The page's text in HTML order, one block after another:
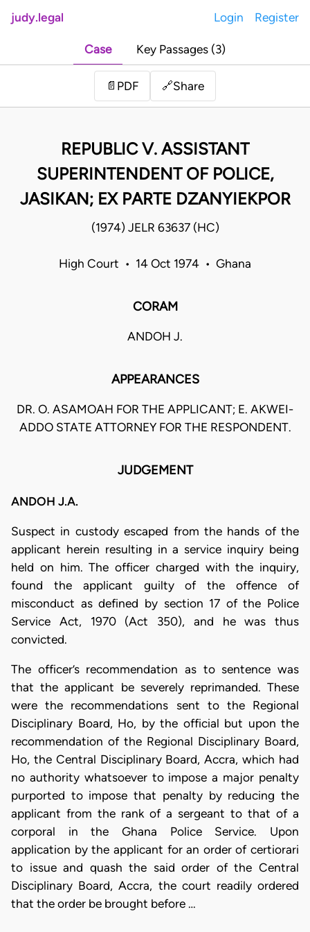
judy.legal Login Register
Case Key Passages (3)
📄 PDF 🔗Share
REPUBLIC V. ASSISTANT
SUPERINTENDENT OF POLICE,
JASIKAN; EX PARTE DZANYIEKPOR
(1974) JELR 63637 (HC)
High Court • 14 Oct 1974 • Ghana
CORAM
ANDOH J.
APPEARANCES
DR. O. ASAMOAH FOR THE APPLICANT; E. AKWEI-
ADDO STATE ATTORNEY FOR THE RESPONDENT.
JUDGEMENT
ANDOH J.A.
Suspect in custody escaped from the hands of the
applicant herein resulting in a service inquiry being
held on him. The officer charged with the inquiry,
found the applicant guilty of the offence of
misconduct as defined by section 17 of the Police
Service Act, 1970 (Act 350), and he was thus
convicted.
The officer’s recommendation as to sentence was
that the applicant be severely reprimanded. These
were the recommendations sent to the Regional
Disciplinary Board, Ho, by the official but upon the
recommendation of the Regional Disciplinary Board,
Ho, the Central Disciplinary Board, Accra, which had
no authority whatsoever to impose a major penalty
purported to impose that penalty by reducing the
applicant from the rank of a sergeant to that of a
corporal in the Ghana Police Service. Upon
application by the applicant for an order of certiorari
to issue and quash the said order of the Central
Disciplinary Board, Accra, the court readily ordered
that the order be brought before …